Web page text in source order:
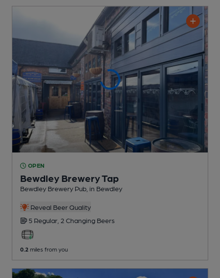
OPEN
Bewdley Brewery Tap
Bewdley Brewery Pub , in Bewdley
Reveal Beer Quality
5 Regular, 2 Changing Beers
0.2 miles from you